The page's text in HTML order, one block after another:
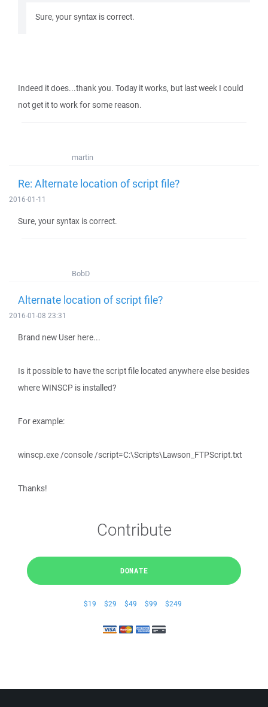
Sure, your syntax is correct.
Indeed it does...thank you. Today it works, but last week I could
not get it to work for some reason.
martin
Re: Alternate location of script file?
2016-01-11
Sure, your syntax is correct.
BobD
Alternate location of script file?
2016-01-08 23:31
Brand new User here...
Is it possible to have the script file located anywhere else besides
where WINSCP is installed?
For example:
winscp.exe /console /script=C:\Scripts\Lawson_FTPScript.txt
Thanks!
Contribute
DONATE
$19 $29 $49 $99 $249